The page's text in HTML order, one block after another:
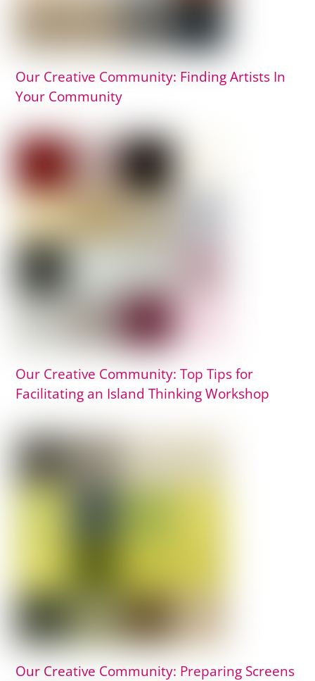
Our Creative Community: Finding Artists In
Your Community
Our Creative Community: Top Tips for
Facilitating an Island Thinking Workshop
Our Creative Community: Preparing Screens